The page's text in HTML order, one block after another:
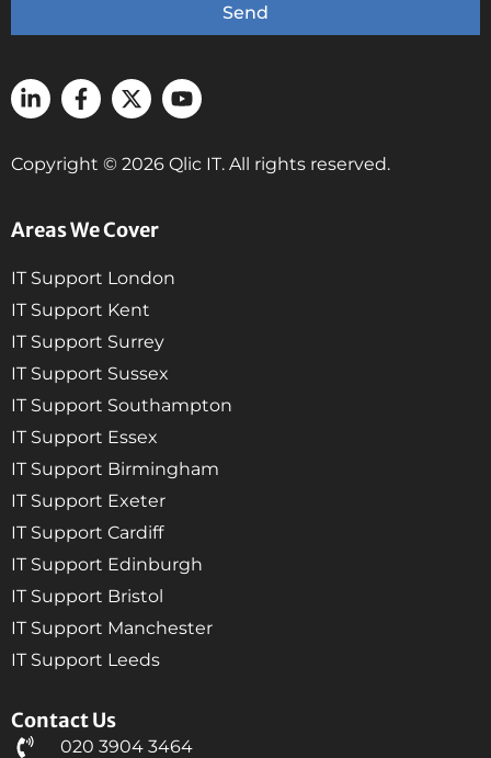
Contact Us
020 3904 3464
Areas We Cover
IT Support London
IT Support Kent
IT Support Surrey
IT Support Sussex
IT Support Southampton
IT Support Essex
IT Support Birmingham
IT Support Exeter
IT Support Cardiff
IT Support Edinburgh
IT Support Bristol
IT Support Manchester
IT Support Leeds
Send
Copyright © 2026 Qlic IT. All rights reserved.